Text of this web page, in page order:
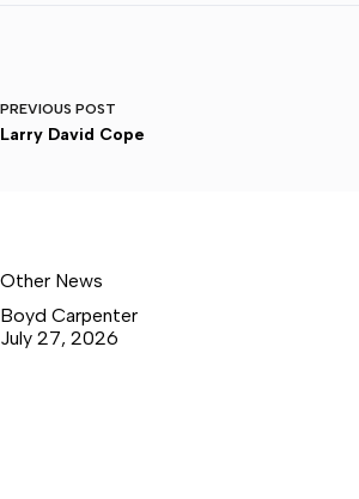
PREVIOUS POST
Larry David Cope
Other News
Boyd Carpenter
July 27, 2026